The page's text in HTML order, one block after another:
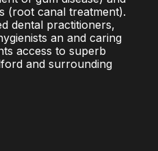
(root canal treatment).
dental practitioners,
an and caring
access to superb
and surrounding